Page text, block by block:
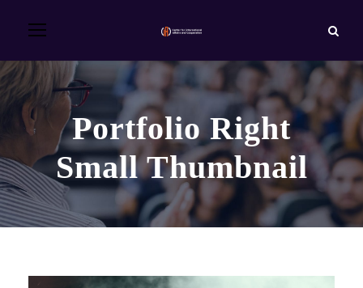
Portfolio Right
Small Thumbnail